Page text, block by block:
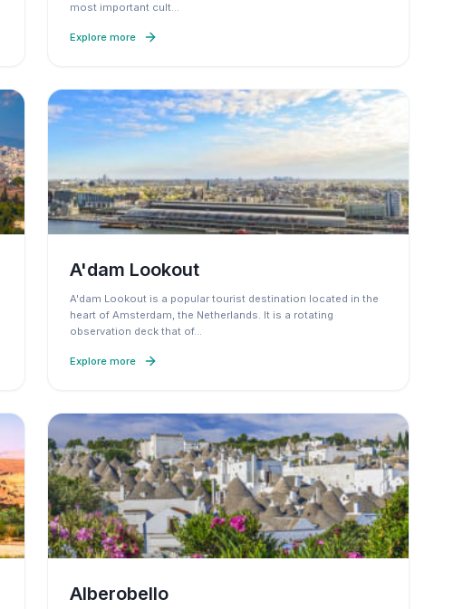
most important cult…
Explore more
A'dam Lookout
A'dam Lookout is a popular tourist destination located in the
heart of Amsterdam, the Netherlands. It is a rotating
observation deck that of…
Explore more
Alberobello